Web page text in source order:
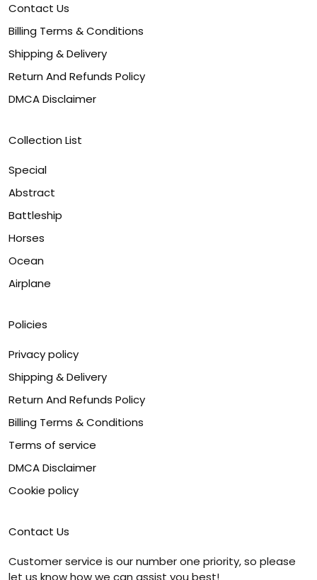
Contact Us
Billing Terms & Conditions
Shipping & Delivery
Return And Refunds Policy
DMCA Disclaimer
Collection List
Special
Abstract
Battleship
Horses
Ocean
Airplane
Policies
Privacy policy
Shipping & Delivery
Return And Refunds Policy
Billing Terms & Conditions
Terms of service
DMCA Disclaimer
Cookie policy
Contact Us
Customer service is our number one priority, so please
let us know how we can assist you best!